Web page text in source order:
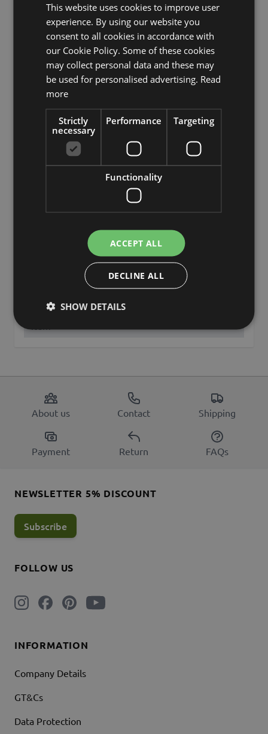
name
EREA
product type
bouquet
features
mixed, with flowers
Fixation
stem
Color
Rose
Height /
Length (cm)
Summer
Prairie gentian, lisianthus,
hydrangea
Manufacturer
artplants GmbH & Co. KG, Max-
Planck-Str. 4, 97204, Germany,
info@artplants.eu
discontinued
About us Contact Shipping
Payment Return FAQs
INFORMATION
Company Details
GT&Cs
Data Protection
FOLLOW US
NEWSLETTER 5% DISCOUNT
Subscribe
This website uses cookies to improve user
experience. By using our website you
consent to all cookies in accordance with
our Cookie Policy. Some of these cookies
may collect personal data and these may
be used for personalised advertising. Read
more
Strictly
necessary
Performance Targeting
Functionality
ACCEPT ALL
DECLINE ALL
SHOW DETAILS